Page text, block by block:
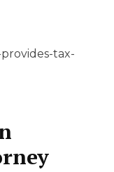
tax-